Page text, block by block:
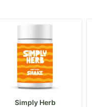
Simply Herb